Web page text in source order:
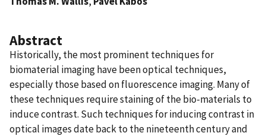
Abstract
Historically, the most prominent techniques for
biomaterial imaging have been optical techniques,
especially those based on fluorescence imaging. Many of
these techniques require staining of the bio-materials to
induce contrast. Such techniques for inducing contrast in
optical images date back to the nineteenth century and